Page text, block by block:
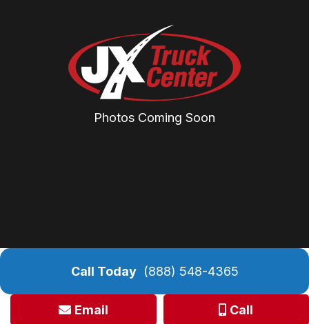
Photos Coming Soon
Call Today (888) 548-4365
Email Call